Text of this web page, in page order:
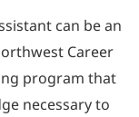
can be an
Career
program that
necessary to